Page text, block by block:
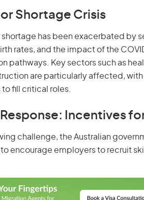
Shortage Crisis
has been exacerbated by
rates, and the impact of the
pathways. Key sectors such as
are particularly affected,
fill critical roles.
Incentives
challenge, the Australian
encourage employers to recruit